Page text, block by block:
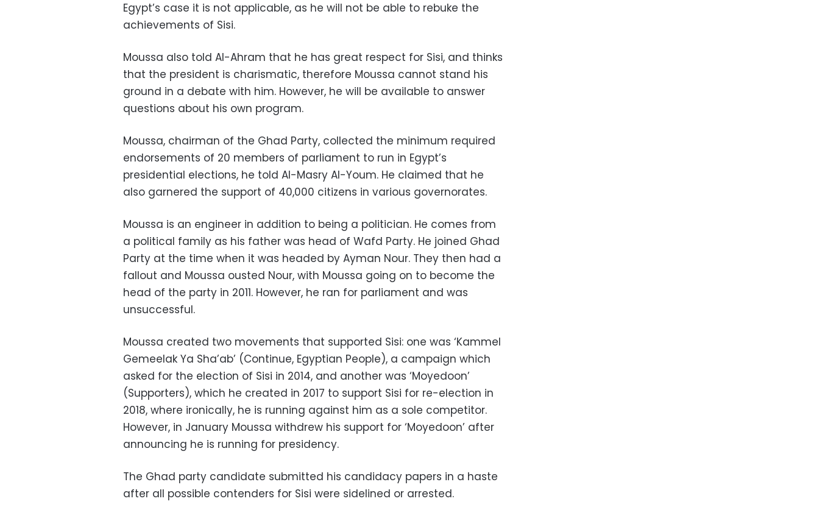
Egypt’s case it is not applicable, as he will not be able to rebuke the
achievements of Sisi.
Moussa also told Al-Ahram that he has great respect for Sisi, and thinks
that the president is charismatic, therefore Moussa cannot stand his
ground in a debate with him. However, he will be available to answer
questions about his own program.
Moussa, chairman of the Ghad Party, collected the minimum required
endorsements of 20 members of parliament to run in Egypt’s
presidential elections, he told Al-Masry Al-Youm. He claimed that he
also garnered the support of 40,000 citizens in various governorates.
Moussa is an engineer in addition to being a politician. He comes from
a political family as his father was head of Wafd Party. He joined Ghad
Party at the time when it was headed by Ayman Nour. They then had a
fallout and Moussa ousted Nour, with Moussa going on to become the
head of the party in 2011. However, he ran for parliament and was
unsuccessful.
Moussa created two movements that supported Sisi: one was ‘Kammel
Gemeelak Ya Sha’ab’ (Continue, Egyptian People), a campaign which
asked for the election of Sisi in 2014, and another was ‘Moyedoon’
(Supporters), which he created in 2017 to support Sisi for re-election in
2018, where ironically, he is running against him as a sole competitor.
However, in January Moussa withdrew his support for ‘Moyedoon’ after
announcing he is running for presidency.
The Ghad party candidate submitted his candidacy papers in a haste
after all possible contenders for Sisi were sidelined or arrested.